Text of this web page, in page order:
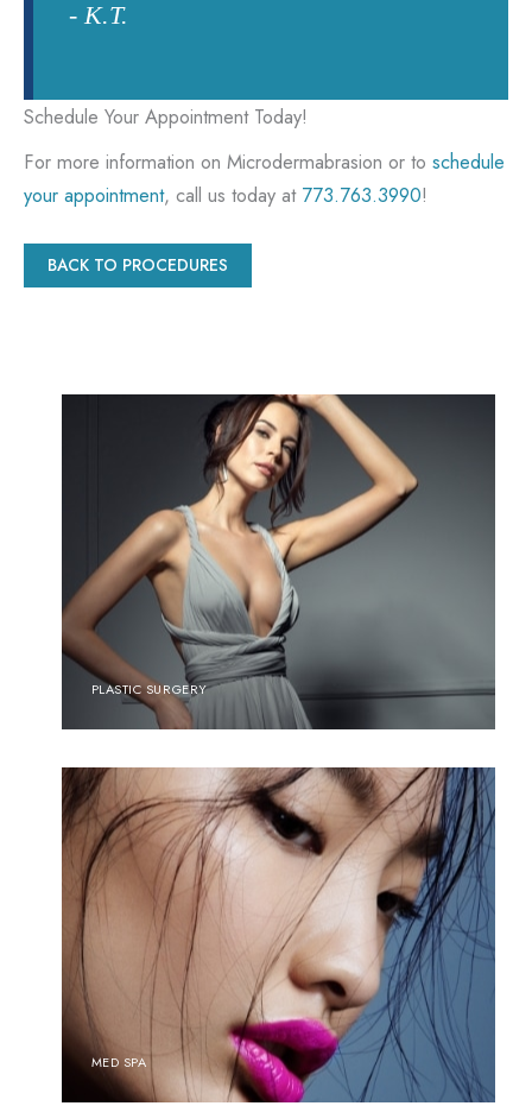
- K.T.
Schedule Your Appointment Today!
For more information on Microdermabrasion or to schedule
your appointment, call us today at 773.763.3990!
BACK TO PROCEDURES
PLASTIC SURGERY
MED SPA